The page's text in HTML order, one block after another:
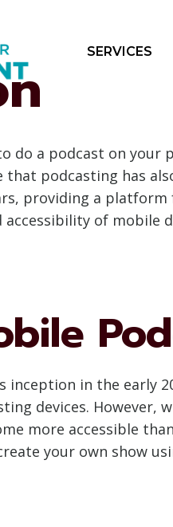
SERVICES
do a podcast on your
podcasting has
providing a
of mobile
inception in the early
devices.
more accessible
your own show